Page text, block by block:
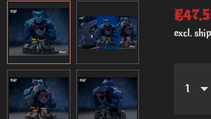
excl.